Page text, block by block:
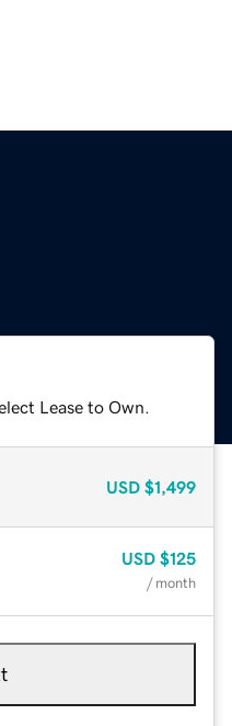
Lease to Own.
USD $1,499
USD $125
/ month